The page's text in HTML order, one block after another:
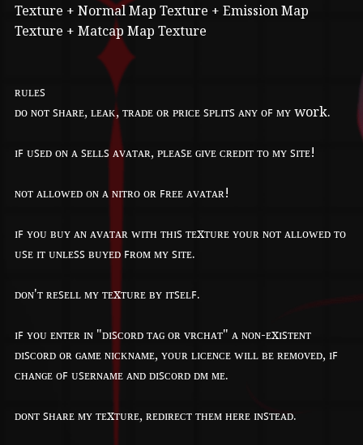
Texture + Normal Map Texture + Emission Map
Texture + Matcap Map Texture
ʀᴜʟᴇꜱ
ᴅᴏ ɴᴏᴛ ꜱʜᴀʀᴇ, ʟᴇᴀᴋ, ᴛʀᴀᴅᴇ ᴏʀ ᴘʀɪᴄᴇ ꜱᴘʟɪᴛꜱ ᴀɴʏ ᴏꜰ ᴍʏ work.
ɪꜰ ᴜꜱᴇᴅ ᴏɴ ᴀ ꜱᴇʟʟꜱ ᴀᴠᴀᴛᴀʀ, ᴘʟᴇᴀꜱᴇ ɢɪᴠᴇ ᴄʀᴇᴅɪᴛ ᴛᴏ ᴍʏ ꜱɪᴛᴇ!
ɴᴏᴛ ᴀʟʟᴏᴡᴇᴅ ᴏɴ ᴀ ɴɪᴛʀᴏ ᴏʀ ꜰʀᴇᴇ ᴀᴠᴀᴛᴀʀ!
ɪꜰ ʏᴏᴜ ʙᴜʏ ᴀɴ ᴀᴠᴀᴛᴀʀ ᴡɪᴛʜ ᴛʜɪꜱ ᴛᴇxᴛᴜʀᴇ ʏᴏᴜʀ ɴᴏᴛ ᴀʟʟᴏᴡᴇᴅ ᴛᴏ
ᴜꜱᴇ ɪᴛ ᴜɴʟᴇꜱꜱ ʙᴜʏᴇᴅ ꜰʀᴏᴍ ᴍʏ ꜱɪᴛᴇ.
ᴅᴏɴ'ᴛ ʀᴇꜱᴇʟʟ ᴍʏ ᴛᴇxᴛᴜʀᴇ ʙʏ ɪᴛꜱᴇʟꜰ.
ɪꜰ ʏᴏᴜ ᴇɴᴛᴇʀ ɪɴ "ᴅɪꜱᴄᴏʀᴅ ᴛᴀɢ ᴏʀ ᴠʀᴄʜᴀᴛ" ᴀ ɴᴏɴ-ᴇxɪꜱᴛᴇɴᴛ
ᴅɪꜱᴄᴏʀᴅ ᴏʀ ɢᴀᴍᴇ ɴɪᴄᴋɴᴀᴍᴇ, ʏᴏᴜʀ ʟɪᴄᴇɴᴄᴇ ᴡɪʟʟ ʙᴇ ʀᴇᴍᴏᴠᴇᴅ, ɪꜰ
ᴄʜᴀɴɢᴇ ᴏꜰ ᴜꜱᴇʀɴᴀᴍᴇ ᴀɴᴅ ᴅɪꜱᴄᴏʀᴅ ᴅᴍ ᴍᴇ.
ᴅᴏɴᴛ ꜱʜᴀʀᴇ ᴍʏ ᴛᴇxᴛᴜʀᴇ, ʀᴇᴅɪʀᴇᴄᴛ ᴛʜᴇᴍ ʜᴇʀᴇ ɪɴꜱᴛᴇᴀᴅ.